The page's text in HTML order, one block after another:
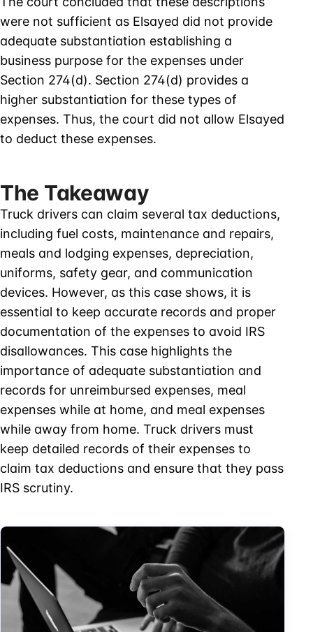
were not sufficient as Elsayed did not provide
adequate substantiation establishing a
business purpose for the expenses under
Section 274(d). Section 274(d) provides a
higher substantiation for these types of
expenses. Thus, the court did not allow Elsayed
to deduct these expenses.
The Takeaway
Truck drivers can claim several tax deductions,
including fuel costs, maintenance and repairs,
meals and lodging expenses, depreciation,
uniforms, safety gear, and communication
devices. However, as this case shows, it is
essential to keep accurate records and proper
documentation of the expenses to avoid IRS
disallowances. This case highlights the
importance of adequate substantiation and
records for unreimbursed expenses, meal
expenses while at home, and meal expenses
while away from home. Truck drivers must
keep detailed records of their expenses to
claim tax deductions and ensure that they pass
IRS scrutiny.